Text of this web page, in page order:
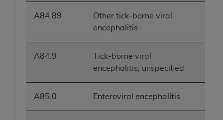
A84.89
Other tick-borne viral
encephalitis
A84.9
Tick-borne viral
encephalitis, unspecified
A85.0 Enteroviral encephalitis